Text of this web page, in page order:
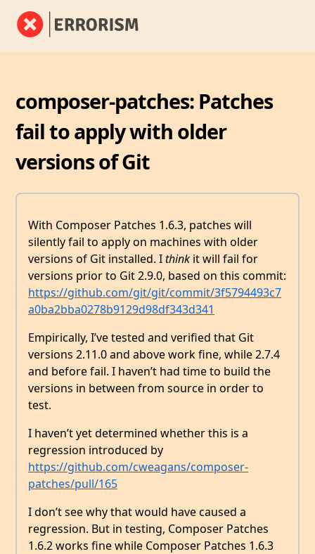
composer-patches: Patches
fail to apply with older
versions of Git
With Composer Patches 1.6.3, patches will
silently fail to apply on machines with older
versions of Git installed. Ithink it will fail for
versions prior to Git 2.9.0, based on this commit:
https://github.com/git/git/commit/3f5794493c7
a0ba2bba0278b9129d98df343d341
Empirically, I’ve tested and verified that Git
versions 2.11.0 and above work fine, while 2.7.4
and before fail. I haven’t had time to build the
versions in between from source in order to
test.
I haven’t yet determined whether this is a
regression introduced by
https://github.com/cweagans/composer-
patches/pull/165
I don’t see why that would have caused a
regression. But in testing, Composer Patches
1.6.2 works fine while Composer Patches 1.6.3